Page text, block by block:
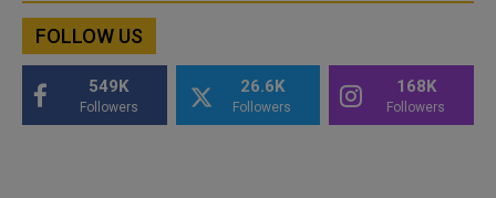
FOLLOW US
549K
Followers
26.6K
Followers
168K
Followers